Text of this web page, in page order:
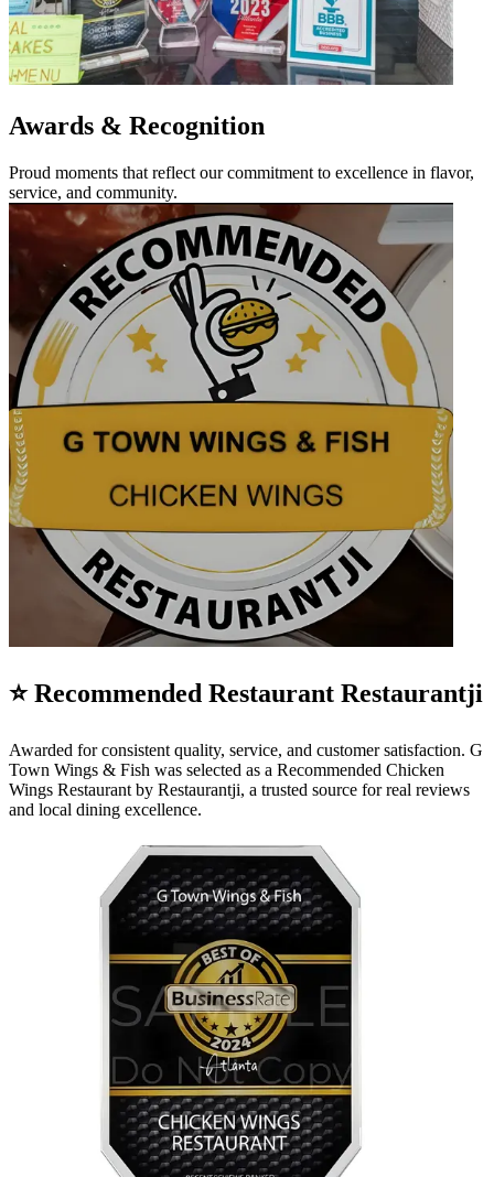
Awards & Recognition
Proud moments that reflect our commitment to excellence in flavor,
service, and community.
⭐ Recommended Restaurant Restaurantji
Awarded for consistent quality, service, and customer satisfaction. G
Town Wings & Fish was selected as a Recommended Chicken
Wings Restaurant by Restaurantji, a trusted source for real reviews
and local dining excellence.